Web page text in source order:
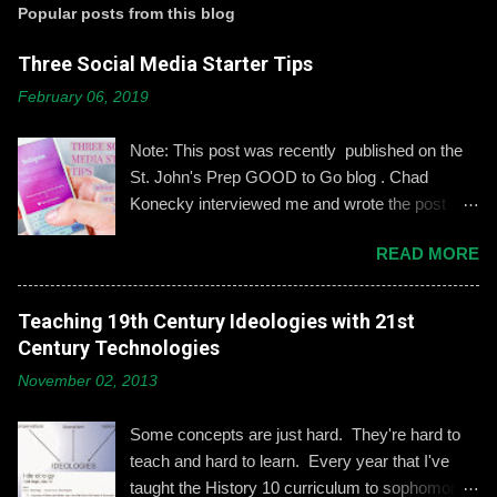
t
o
m
n
t
Popular posts from this blog
Three Social Media Starter Tips
February 06, 2019
Note: This post was recently published on the
St. John's Prep GOOD to Go blog . Chad
Konecky interviewed me and wrote the post
reinforcing common-sense social media
engagement is important, especially when it
comes to adolescents and teens. Kerry
Gallagher, St. John’s assistant principal for
teaching and learning, is leading the Prep’s
emphasis on developing best practices when
guidelines like ‘Think before you post,’ ‘be kind
and respectful’ and ‘be mindful of who you friend’
READ MORE
Teaching 19th Century Ideologies with 21st
Century Technologies
November 02, 2013
Some concepts are just hard. They're hard to
teach and hard to learn. Every year that I've
taught the History 10 curriculum to sophomores,